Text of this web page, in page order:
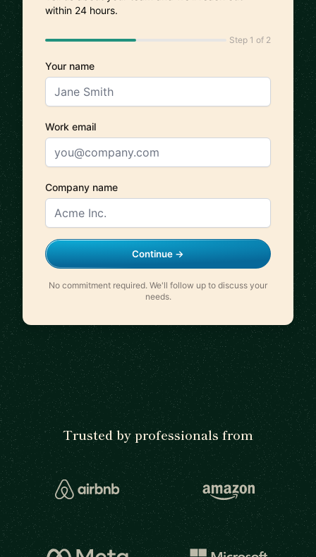
within 24 hours.
Step 1 of 2
Your name
Work email
Company name
Continue →
No commitment required. We'll follow up to discuss your
needs.
Trusted by professionals from